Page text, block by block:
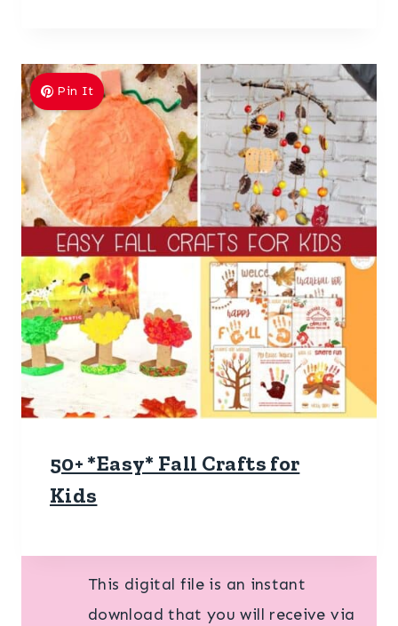
Pin It
50+ *Easy* Fall Crafts for
Kids
This digital file is an instant
download that you will receive via